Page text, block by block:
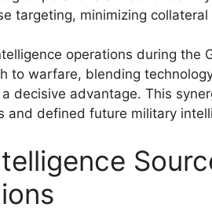
targeting, minimizing collateral
operations during the
to warfare, blending
decisive advantage. This
and defined future military